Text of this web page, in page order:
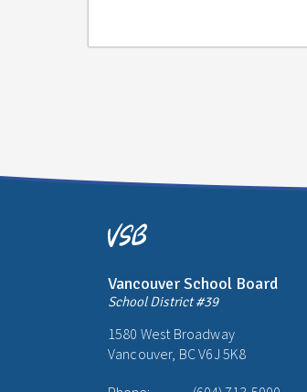
Vancouver School Board
School District #39
1580 West Broadway
Vancouver, BC V6J 5K8